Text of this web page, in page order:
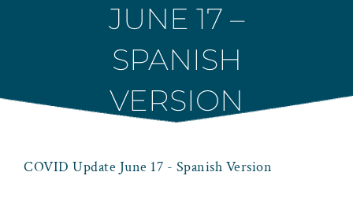
JUNE 17 –
SPANISH
VERSION
COVID Update June 17 - Spanish Version